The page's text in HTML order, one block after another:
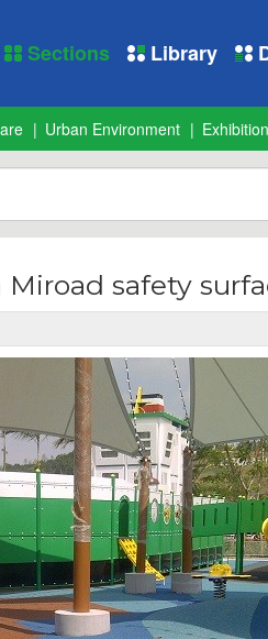
Sections Library
Urban Environment
safety